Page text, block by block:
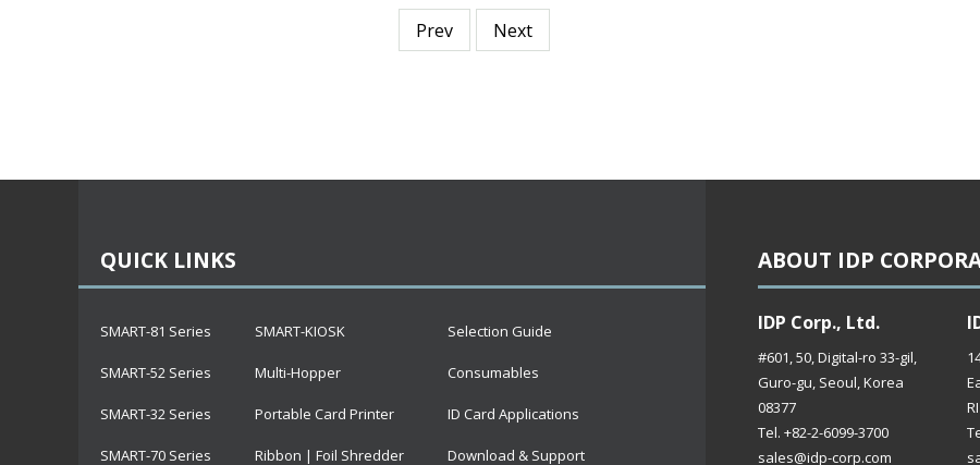
Prev Next
QUICK LINKS
SMART-81 Series
SMART-52 Series
SMART-32 Series
SMART-70 Series
SMART-KIOSK
Multi-Hopper
Portable Card Printer
Ribbon | Foil Shredder
Selection Guide
Consumables
ID Card Applications
Download & Support
ABOUT IDP
IDP Corp., Ltd.
#601, 50, Digital-ro 33-gil,
Guro-gu, Seoul, Korea
08377
Tel. +82-2-6099-3700
sales@idp-corp.com